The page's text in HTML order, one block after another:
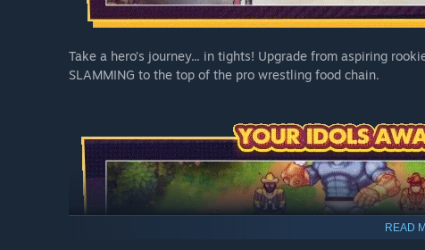
Take a hero’s journey... in tights! Upgrade from aspiring
SLAMMING to the top of the pro wrestling food chain.
READ